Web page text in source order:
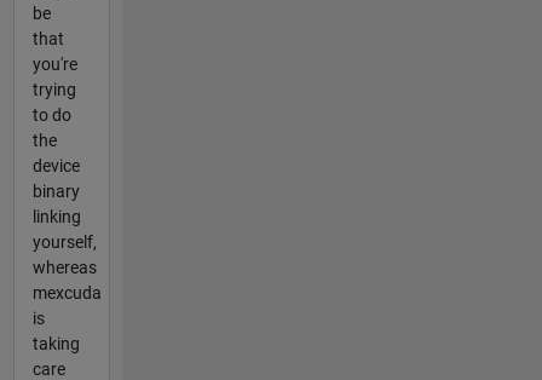
be
that
you're
trying
to do
the
device
binary
linking
yourself,
whereas
mexcuda
is
taking
care